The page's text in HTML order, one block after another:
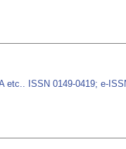
etc.. ISSN 0149-0419; e-